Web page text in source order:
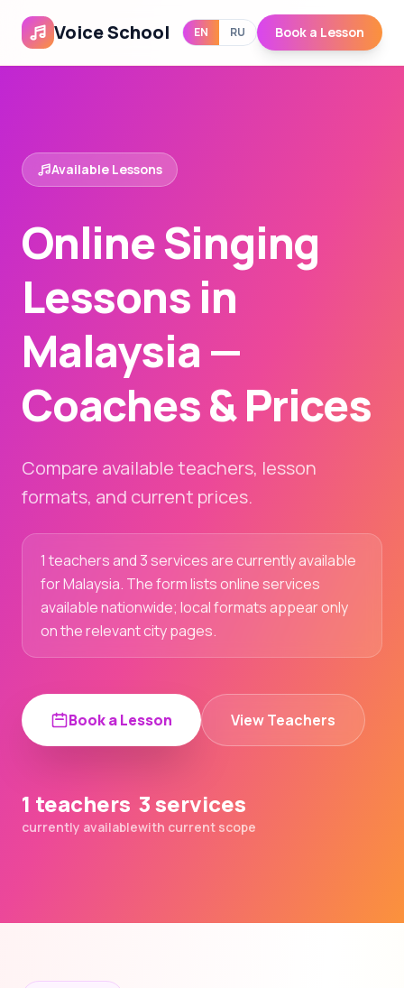
Voice School EN RU Book a Lesson
Available Lessons
Online Singing
Lessons in
Malaysia —
Coaches & Prices
Compare available teachers, lesson
formats, and current prices.
1 teachers and 3 services are currently available
for Malaysia. The form lists online services
available nationwide; local formats appear only
on the relevant city pages.
Book a Lesson View Teachers
1 teachers
currently available
3 services
with current scope